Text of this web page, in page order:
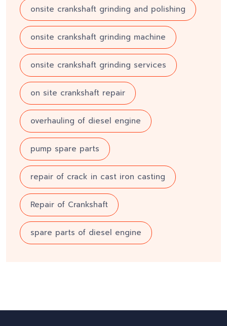
onsite crankshaft grinding and polishing
onsite crankshaft grinding machine
onsite crankshaft grinding services
on site crankshaft repair
overhauling of diesel engine
pump spare parts
repair of crack in cast iron casting
Repair of Crankshaft
spare parts of diesel engine